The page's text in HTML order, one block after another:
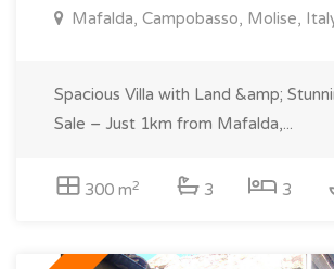
Mafalda, Campobasso, Molise,
Spacious Villa with Land &amp;
Sale – Just 1km from Mafalda,...
300 m2 3 3